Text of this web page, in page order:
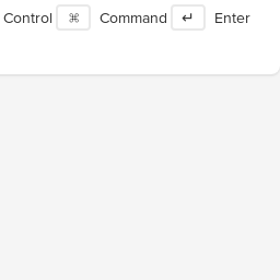
Control ⌘ Command ↵ Enter